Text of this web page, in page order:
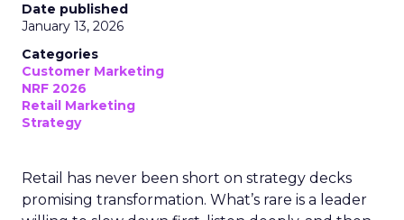
Date published
January 13, 2026
Categories
Customer Marketing
NRF 2026
Retail Marketing
Strategy
Retail has never been short on strategy decks
promising transformation. What’s rare is a leader